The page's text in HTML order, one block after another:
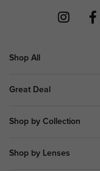
Shop All
Great Deal
Shop by Collection
Shop by Lenses